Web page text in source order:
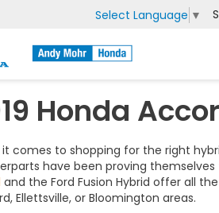
Select Language ▼
Honda
it comes to shopping for the right
have been proving
and the Ford Fusion Hybrid offer all
Ellettsville, or Bloomington areas.